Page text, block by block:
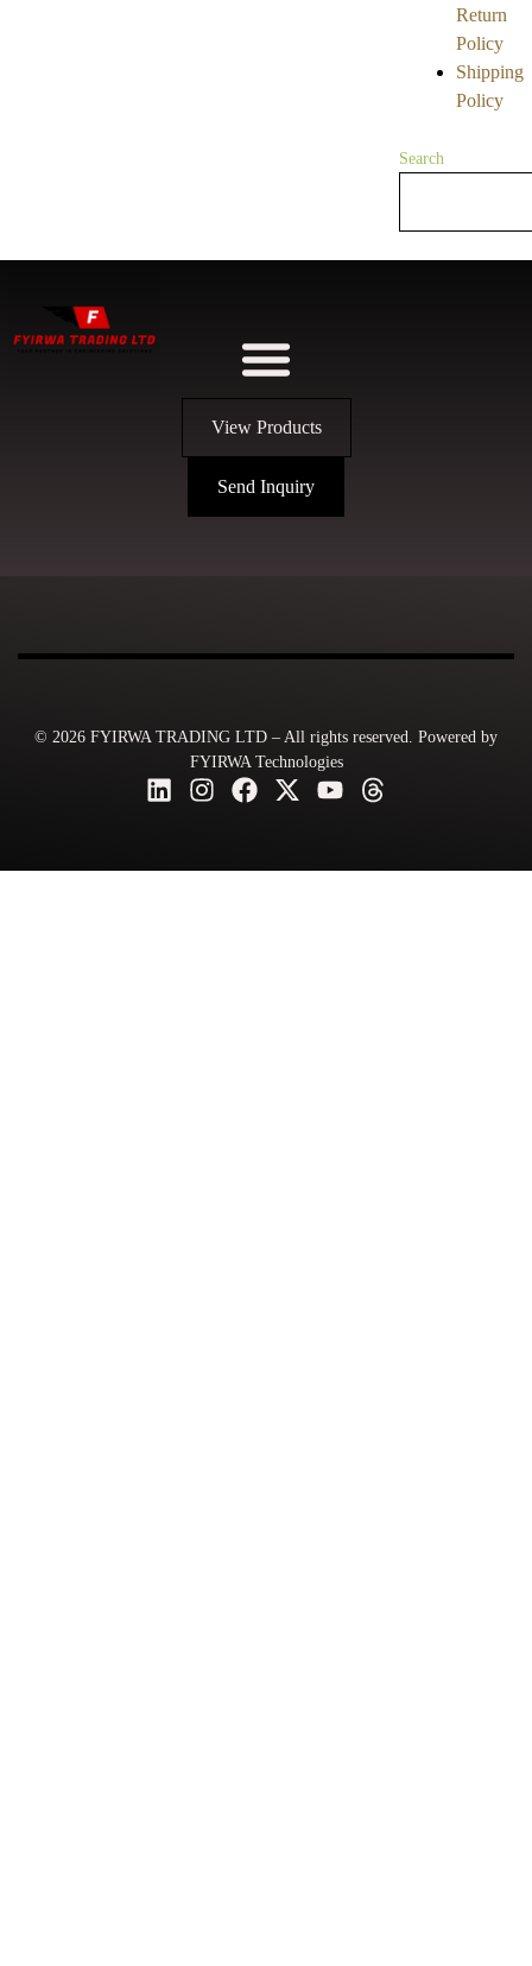
Return
Policy
Shipping
Policy
Search
View Products
Send Inquiry
© 2026 FYIRWA TRADING LTD – All rights reserved. Powered by
FYIRWA Technologies